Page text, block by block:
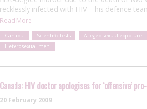
recklessly infected with HIV – his defence
Read More
Canada Scientific tests Alleged sexual exposure
Heterosexual men
Canada: HIV doctor apologises for ‘offensive’
20 February 2009